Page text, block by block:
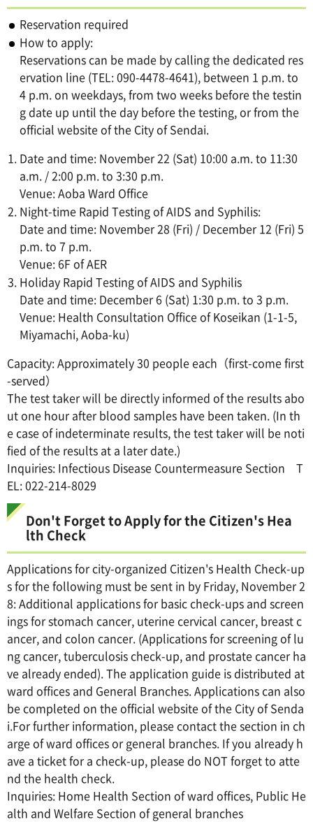
Reservation required
How to apply:
Reservations can be made by calling the dedicated res
ervation line (TEL: 090-4478-4641), between 1 p.m. to
4 p.m. on weekdays, from two weeks before the testin
g date up until the day before the testing, or from the
official website of the City of Sendai.
Date and time: November 22 (Sat) 10:00 a.m. to 11:30
a.m. / 2:00 p.m. to 3:30 p.m.
Venue: Aoba Ward Office
Night-time Rapid Testing of AIDS and Syphilis:
Date and time: November 28 (Fri) / December 12 (Fri) 5
p.m. to 7 p.m.
Venue: 6F of AER
Holiday Rapid Testing of AIDS and Syphilis
Date and time: December 6 (Sat) 1:30 p.m. to 3 p.m.
Venue: Health Consultation Office of Koseikan (1-1-5,
Miyamachi, Aoba-ku)
Capacity: Approximately 30 people each（first-come first
-served）
The test taker will be directly informed of the results abo
ut one hour after blood samples have been taken. (In th
e case of indeterminate results, the test taker will be noti
fied of the results at a later date.)
Inquiries: Infectious Disease Countermeasure Section T
EL: 022-214-8029
Don't Forget to Apply for the Citizen's Hea
lth Check
Applications for city-organized Citizen's Health Check-up
s for the following must be sent in by Friday, November 2
8: Additional applications for basic check-ups and screen
ings for stomach cancer, uterine cervical cancer, breast c
ancer, and colon cancer. (Applications for screening of lu
ng cancer, tuberculosis check-up, and prostate cancer ha
ve already ended). The application guide is distributed at
ward offices and General Branches. Applications can also
be completed on the official website of the City of Senda
i.For further information, please contact the section in ch
arge of ward offices or general branches. If you already h
ave a ticket for a check-up, please do NOT forget to atte
nd the health check.
Inquiries: Home Health Section of ward offices, Public He
alth and Welfare Section of general branches